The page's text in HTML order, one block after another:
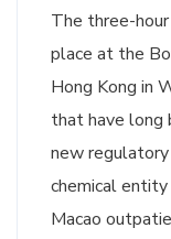
The three-
place at the
Hong Kong in
that have long
new
chemical entity
Macao